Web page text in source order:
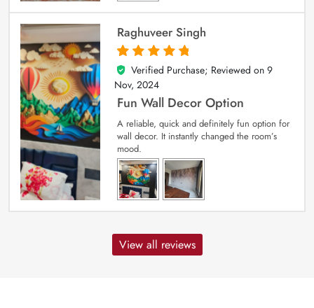
Raghuveer Singh
5
out of 5
Verified Purchase; Reviewed on 9
Nov, 2024
Fun Wall Decor Option
A reliable, quick and definitely fun option for
wall decor. It instantly changed the room’s
mood.
View all reviews